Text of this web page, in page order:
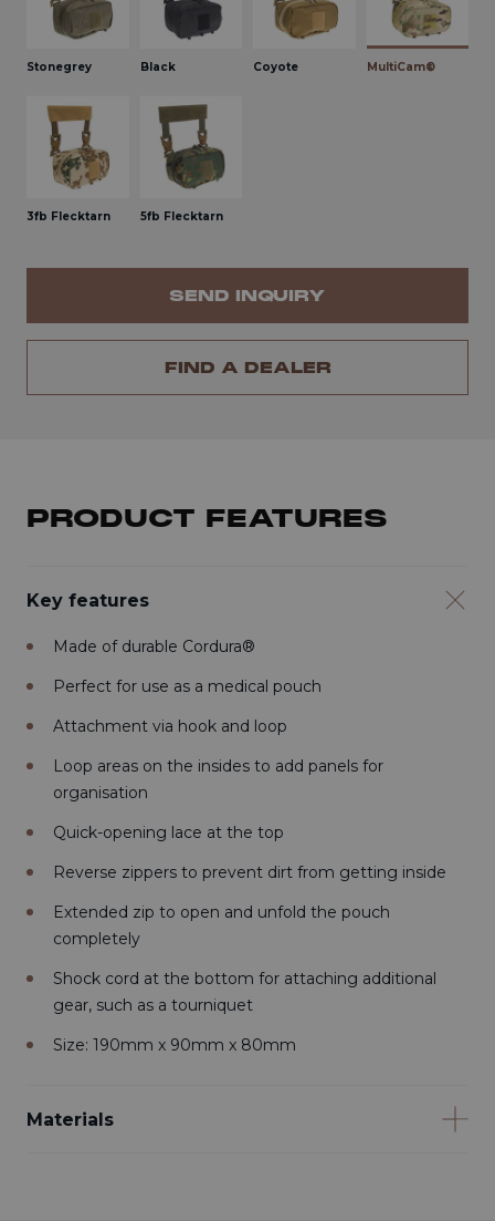
Stonegrey Black Coyote MultiCam®
3fb Flecktarn 5fb Flecktarn
SEND INQUIRY
FIND A DEALER
PRODUCT FEATURES
Key features
Made of durable Cordura®
Perfect for use as a medical pouch
Attachment via hook and loop
Loop areas on the insides to add panels for
organisation
Quick-opening lace at the top
Reverse zippers to prevent dirt from getting inside
Extended zip to open and unfold the pouch
completely
Shock cord at the bottom for attaching additional
gear, such as a tourniquet
Size: 190mm x 90mm x 80mm
Materials